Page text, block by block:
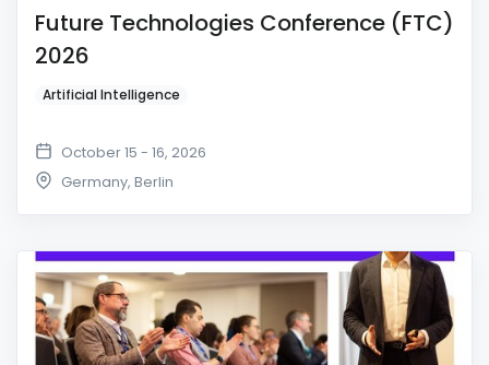
Future Technologies Conference (FTC)
2026
Artificial Intelligence
October 15 - 16, 2026
Germany, Berlin